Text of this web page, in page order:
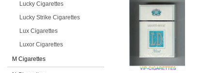
Lucky Cigarettes
Lucky Strike Cigarettes
Lux Cigarettes
Luxor Cigarettes
M Cigarettes